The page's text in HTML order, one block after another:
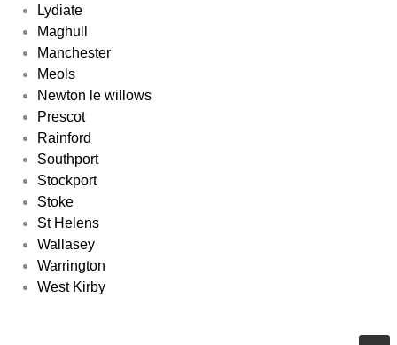
Lydiate
Maghull
Manchester
Meols
Newton le willows
Prescot
Rainford
Southport
Stockport
Stoke
St Helens
Wallasey
Warrington
West Kirby